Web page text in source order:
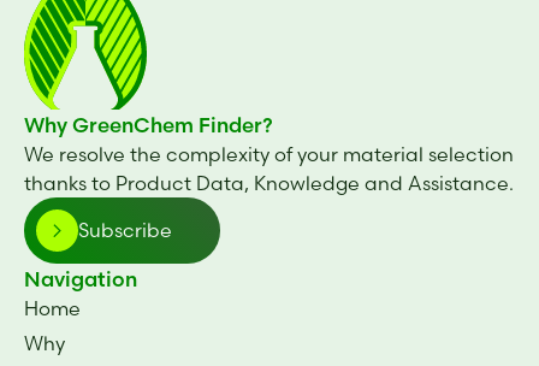
Why GreenChem Finder?
We resolve the complexity of your material selection
thanks to Product Data, Knowledge and Assistance.
Subscribe
Navigation
Home
Why